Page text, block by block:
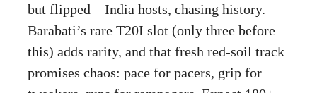
but flipped—India hosts, chasing history.
Barabati’s rare T20I slot (only three before
this) adds rarity, and that fresh red-soil track
promises chaos: pace for pacers, grip for